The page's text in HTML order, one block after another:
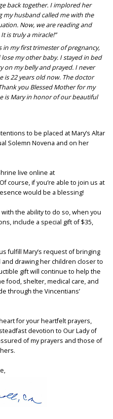
back together. I implored her
my husband called me with the
Now, we are reading and
is truly a miracle!”
in my first trimester of pregnancy,
my other baby. I stayed in bed
on my belly and prayed. I never
is 22 years old now. The doctor
you Blessed Mother for my
is Mary in honor of our beautiful
to be placed at Mary’s Altar
Solemn Novena and on her
live online at
course, if you’re able to join us at
would be a blessing!
the ability to do so, when you
include a special gift of $35,
fulfill Mary’s request of bringing
drawing her children closer to
gift will continue to help the
food, shelter, medical care, and
through the Vincentians’
for your heartfelt prayers,
devotion to Our Lady of
of my prayers and those of